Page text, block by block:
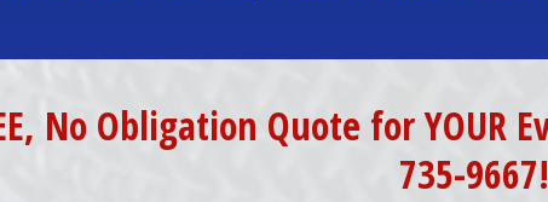
No Obligation Quote for
735-9667!